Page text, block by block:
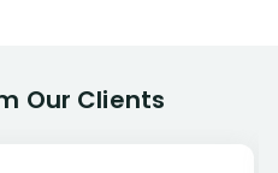
Our Clients